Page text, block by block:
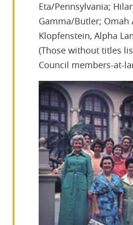
Eta/Pennsylvania;
Gamma/Butler; Omah
Klopfenstein, Alpha
(Those without titles
Council members-at-